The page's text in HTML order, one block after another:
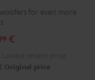
for even more
€
Original price